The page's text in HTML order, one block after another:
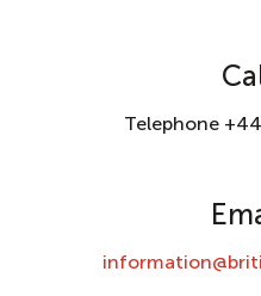
Telephone